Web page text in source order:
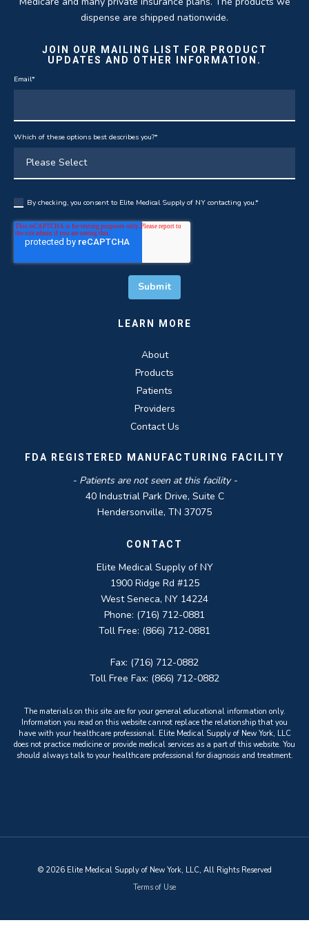
dispense are shipped nationwide.
JOIN OUR MAILING LIST FOR PRODUCT
UPDATES AND OTHER INFORMATION.
Email*
Which of these options best describes you?*
By checking, you consent to Elite Medical Supply of NY contacting you.*
LEARN MORE
About
Products
Patients
Providers
Contact Us
FDA REGISTERED MANUFACTURING FACILITY
- Patients are not seen at this facility -
40 Industrial Park Drive, Suite C
Hendersonville, TN 37075
CONTACT
Elite Medical Supply of NY
1900 Ridge Rd #125
West Seneca, NY 14224
Phone: (716) 712-0881
Toll Free: (866) 712-0881
Fax: (716) 712-0882
Toll Free Fax: (866) 712-0882
The materials on this site are for your general educational information only.
Information you read on this website cannot replace the relationship that you
have with your healthcare professional. Elite Medical Supply of New York, LLC
does not practice medicine or provide medical services as a part of this website. You
should always talk to your healthcare professional for diagnosis and treatment.
© 2026 Elite Medical Supply of New York, LLC, All Rights Reserved
Terms of Use